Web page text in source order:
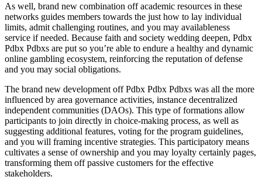
As well, brand new combination off academic resources in these
networks guides members towards the just how to lay individual
limits, admit challenging routines, and you may availableness
service if needed. Because faith and society wedding deepen, Pdbx
Pdbx Pdbxs are put so you’re able to endure a healthy and dynamic
online gambling ecosystem, reinforcing the reputation of defense
and you may social obligations.
The brand new development off Pdbx Pdbx Pdbxs was all the more
influenced by area governance activities, instance decentralized
independent communities (DAOs). This type of formations allow
participants to join directly in choice-making process, as well as
suggesting additional features, voting for the program guidelines,
and you will framing incentive strategies. This participatory means
cultivates a sense of ownership and you may loyalty certainly pages,
transforming them off passive customers for the effective
stakeholders.